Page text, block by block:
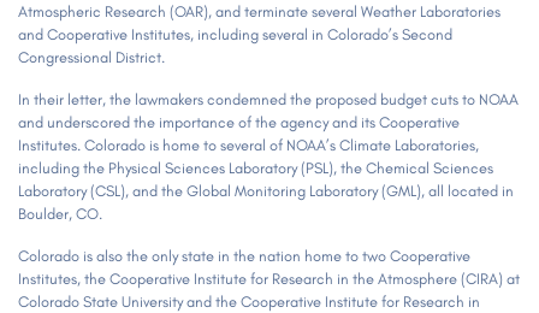
Atmospheric Research (OAR), and terminate several Weather Laboratories
and Cooperative Institutes, including several in Colorado’s Second
Congressional District.
In their letter, the lawmakers condemned the proposed budget cuts to NOAA
and underscored the importance of the agency and its Cooperative
Institutes. Colorado is home to several of NOAA’s Climate Laboratories,
including the Physical Sciences Laboratory (PSL), the Chemical Sciences
Laboratory (CSL), and the Global Monitoring Laboratory (GML), all located in
Boulder, CO.
Colorado is also the only state in the nation home to two Cooperative
Institutes, the Cooperative Institute for Research in the Atmosphere (CIRA) at
Colorado State University and the Cooperative Institute for Research in